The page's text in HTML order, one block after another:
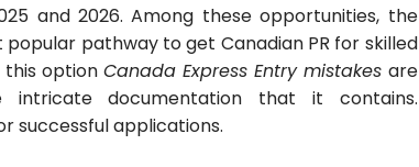
and 2026. Among these opportunities, the
pathway to get Canadian PR for skilled
this option Canada Express Entry mistakes are
documentation that it contains.
successful applications.